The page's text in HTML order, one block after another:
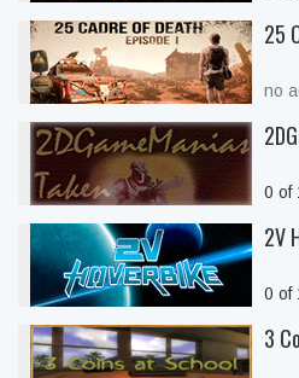
25
no
0 of
2V
0 of
3